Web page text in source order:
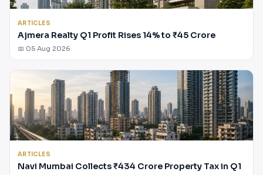
ARTICLES
Ajmera Realty Q1 Profit Rises 14% to ₹45 Crore
📅 05 Aug 2026
ARTICLES
Navi Mumbai Collects ₹434 Crore Property Tax in Q1